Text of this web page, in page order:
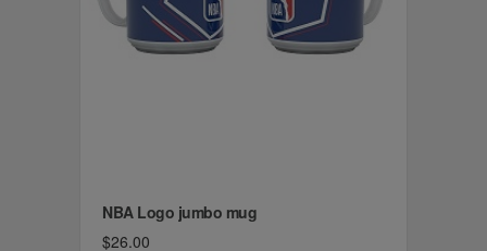
NBA Logo jumbo mug
$26.00